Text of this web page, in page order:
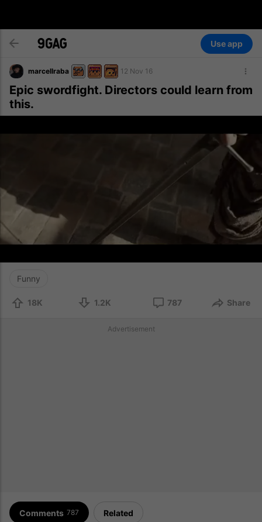
Use app
marcellraba 12 Nov 16
Epic swordfight. Directors could learn from
this.
Funny
18K 1.2K 787 Share
Advertisement
Comments 787 Related